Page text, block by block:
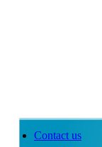
Contact us